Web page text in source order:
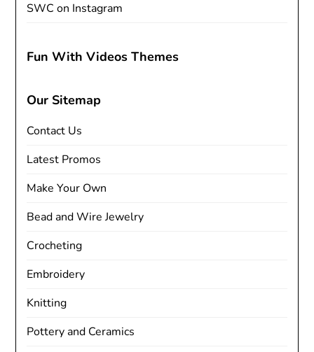
SWC on Instagram
Fun With Videos Themes
Our Sitemap
Contact Us
Latest Promos
Make Your Own
Bead and Wire Jewelry
Crocheting
Embroidery
Knitting
Pottery and Ceramics